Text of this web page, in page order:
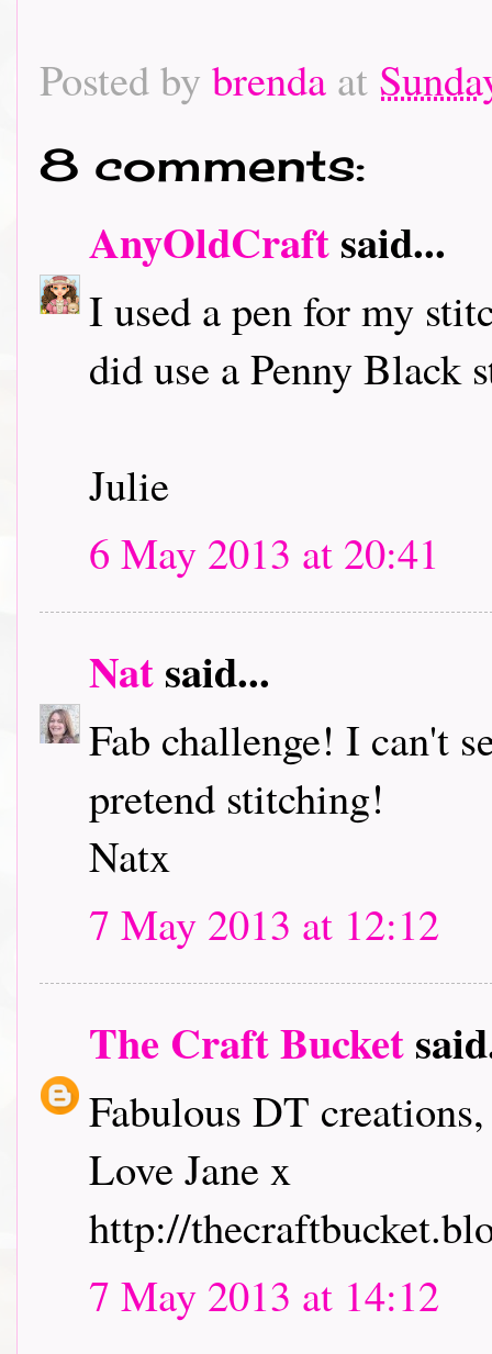
Posted by brenda at
8 comments:
AnyOldCraftsaid...
I used a pen for my
did use a Penny Black
Julie
6 May 2013 at 20:41
Natsaid...
Fab challenge! I can't
pretend stitching!
Natx
7 May 2013 at 12:12
The Craft Bucket
Fabulous DT
Love Jane x
http://
7 May 2013 at 14:12